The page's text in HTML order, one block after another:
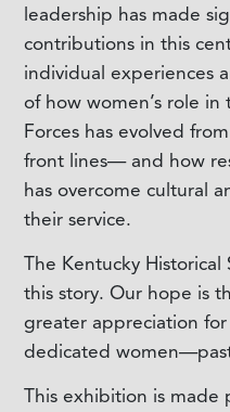
leadership has made
contributions in this
individual experiences
of how women’s role
Forces has evolved
front lines— and how
has overcome cultural
their service.
The Kentucky
this story. Our hope is
greater appreciation
dedicated
This exhibition is made